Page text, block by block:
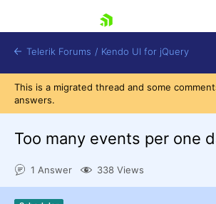
Shopping cart
Telerik Forums / Kendo UI for jQuery
This is a migrated thread and some
answers.
Too many events per one
1 Answer 338 Views